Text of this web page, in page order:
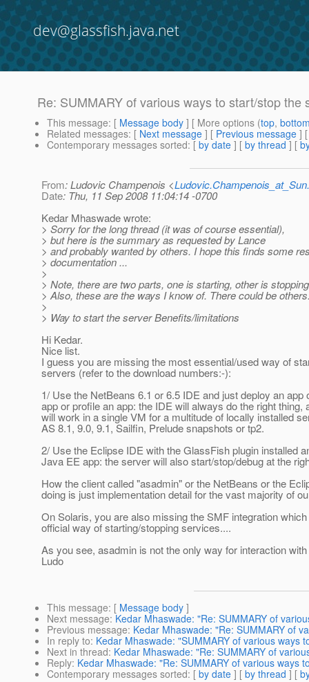
dev@glassfish.java.net
Re: SUMMARY of various ways to start/stop
This message: [ Message body ] [ More options (top,
Related messages: [ Next message ] [ Previous message ]
Contemporary messages sorted: [ by date ] [ by thread ] [
From: Ludovic Champenois <
Date: Thu, 11 Sep 2008 11:04:14 -0700
Kedar Mhaswade wrote:
> Sorry for the long thread (it was of course essential),
> but here is the summary as requested by Lance
> and probably wanted by others. I hope this finds some
> documentation ...
>
> Note, there are two parts, one is starting, other is
> Also, these are the ways I know of. There could be
>
> Way to start the server Benefits/limitations
Hi Kedar.
Nice list.
I guess you are missing the most essential/used way of
servers (refer to the download numbers:-):
1/ Use the NetBeans 6.1 or 6.5 IDE and just deploy an app
app or profile an app: the IDE will always do the right thing,
will work in a single VM for a multitude of locally installed
AS 8.1, 9.0, 9.1, Sailfin, Prelude snapshots or tp2.
2/ Use the Eclipse IDE with the GlassFish plugin installed
Java EE app: the server will also start/stop/debug at the
How the client called "asadmin" or the NetBeans or the
doing is just implementation detail for the vast majority of
On Solaris, you are also missing the SMF integration
official way of starting/stopping services....
As you see, asadmin is not the only way for interaction
Ludo
This message: [ Message body ]
Next message: Kedar Mhaswade: "Re: SUMMARY of
Previous message: Kedar Mhaswade: "Re: SUMMARY of
In reply to: Kedar Mhaswade: "SUMMARY of various ways
Next in thread: Kedar Mhaswade: "Re: SUMMARY of
Reply: Kedar Mhaswade: "Re: SUMMARY of various ways
Contemporary messages sorted: [ by date ] [ by thread ] [